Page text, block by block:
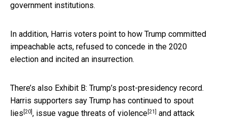
government institutions.
In addition, Harris voters point to how Trump committed
impeachable acts, refused to concede in the 2020
election and incited an insurrection.
There’s also Exhibit B: Trump’s post-presidency record.
Harris supporters say Trump has continued to spout
lies [20], issue vague threats of violence[21] and attack